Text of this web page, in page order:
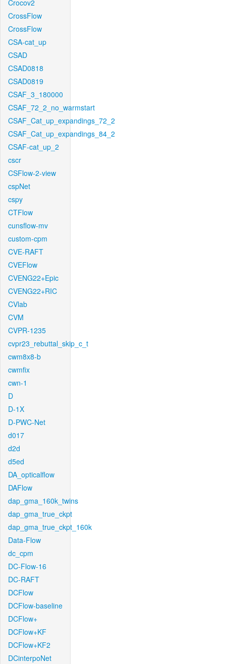
Crocov2
CrossFlow
CrossFlow
CSA-cat_up
CSAD
CSAD0818
CSAD0819
CSAF_3_180000
CSAF_72_2_no_warmstart
CSAF_Cat_up_expandings_72_2
CSAF_Cat_up_expandings_84_2
CSAF-cat_up_2
cscr
CSFlow-2-view
cspNet
cspy
CTFlow
cunsflow-mv
custom-cpm
CVE-RAFT
CVEFlow
CVENG22+Epic
CVENG22+RIC
CVlab
CVM
CVPR-1235
cvpr23_rebuttal_skip_c_t
cwm8x8-b
cwmfix
cwn-1
D
D-1X
D-PWC-Net
d017
d2d
d5ed
DA_opticalflow
DAFlow
dap_gma_160k_twins
dap_gma_true_ckpt
dap_gma_true_ckpt_160k
Data-Flow
dc_cpm
DC-Flow-16
DC-RAFT
DCFlow
DCFlow-baseline
DCFlow+
DCFlow+KF
DCFlow+KF2
DCinterpoNet